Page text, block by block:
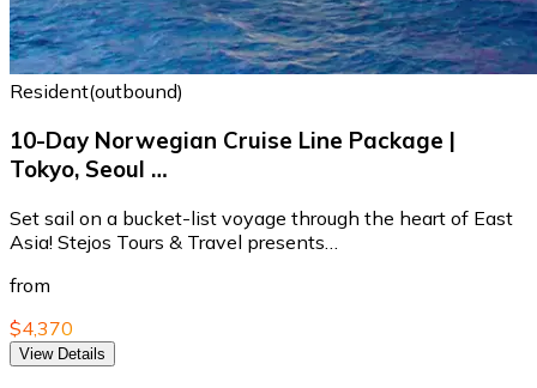
Resident(outbound)
10-Day Norwegian Cruise Line Package |
Tokyo, Seoul …
Set sail on a bucket-list voyage through the heart of East
Asia! Stejos Tours & Travel presents…
from
$4,370
View Details